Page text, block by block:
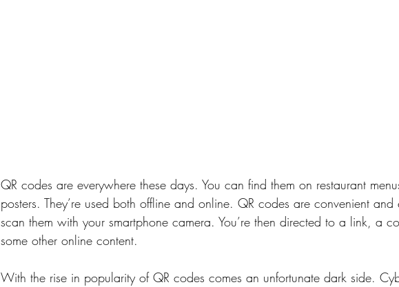
QR codes are everywhere these days. You can find them on restaurant
posters. They’re used both offline and online. QR codes are convenient and
scan them with your smartphone camera. You’re then directed to a link, a
some other online content.
With the rise in popularity of QR codes comes an unfortunate dark side.